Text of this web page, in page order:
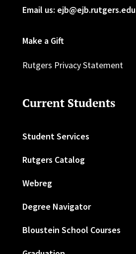
Email us: ejb@ejb.rutgers.edu
Make a Gift
Rutgers Privacy Statement
Current Students
Student Services
Rutgers Catalog
Webreg
Degree Navigator
Bloustein School Courses